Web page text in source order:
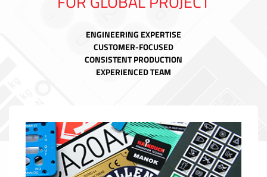
ENGINEERING EXPERTISE
CUSTOMER-FOCUSED
CONSISTENT PRODUCTION
EXPERIENCED TEAM